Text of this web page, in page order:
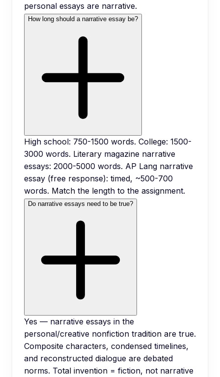
personal essays are narrative.
How long should a narrative essay be?
High school: 750-1500 words. College: 1500-
3000 words. Literary magazine narrative
essays: 2000-5000 words. AP Lang narrative
essay (free response): timed, ~500-700
words. Match the length to the assignment.
Do narrative essays need to be true?
Yes — narrative essays in the
personal/creative nonfiction tradition are true.
Composite characters, condensed timelines,
and reconstructed dialogue are debated
norms. Total invention = fiction, not narrative